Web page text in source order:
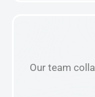
Our team